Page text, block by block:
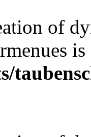
of
is